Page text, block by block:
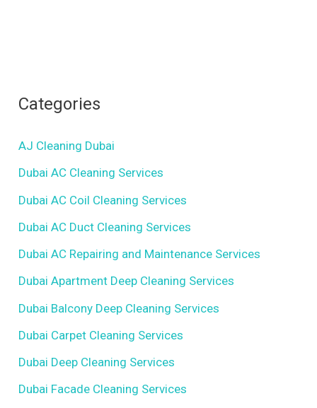
Categories
AJ Cleaning Dubai
Dubai AC Cleaning Services
Dubai AC Coil Cleaning Services
Dubai AC Duct Cleaning Services
Dubai AC Repairing and Maintenance Services
Dubai Apartment Deep Cleaning Services
Dubai Balcony Deep Cleaning Services
Dubai Carpet Cleaning Services
Dubai Deep Cleaning Services
Dubai Facade Cleaning Services